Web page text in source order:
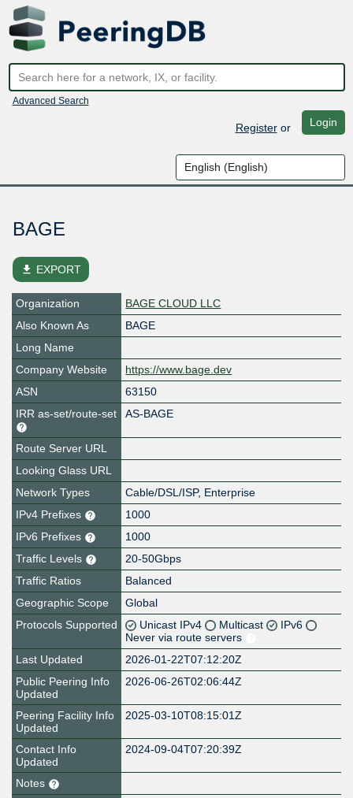
Advanced Search
Registeror Login
BAGE
file_download EXPORT
Organization
BAGE CLOUD LLC
Also Known As
BAGE
Long Name
Company Website
https://www.bage.dev
ASN
63150
IRR as-set/route-set
AS-BAGE
Route Server URL
Looking Glass URL
Network Types
Cable/DSL/ISP, Enterprise
IPv4 Prefixes
1000
IPv6 Prefixes
1000
Traffic Levels
20-50Gbps
Traffic Ratios
Balanced
Geographic Scope
Global
Protocols Supported
Unicast IPv4 Multicast
IPv6
Never via route servers
Last Updated
2026-01-22T07:12:20Z
Public Peering Info
Updated
2026-06-26T02:06:44Z
Peering Facility Info
Updated
2025-03-10T08:15:01Z
Contact Info
Updated
2024-09-04T07:20:39Z
Notes